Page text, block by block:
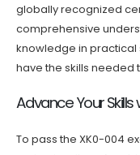
globally recognized
comprehensive
knowledge in practical
have the skills
Advance Your
To pass the XK0-004